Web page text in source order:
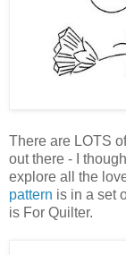
There are LOTS
out there - I
explore all the
pattern is in a set
is For Quilter.